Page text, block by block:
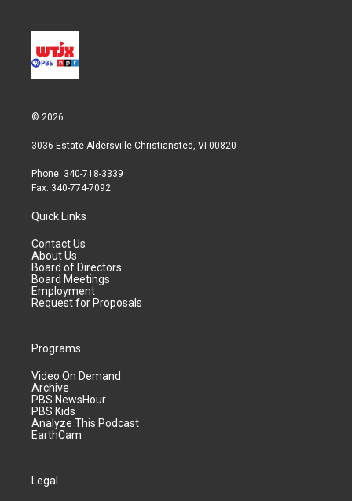
© 2026
3036 Estate Aldersville Christiansted, VI 00820
Phone: 340-718-3339
Fax: 340-774-7092
Quick Links
Contact Us
About Us
Board of Directors
Board Meetings
Employment
Request for Proposals
Programs
Video On Demand
Archive
PBS NewsHour
PBS Kids
Analyze This Podcast
EarthCam
Legal